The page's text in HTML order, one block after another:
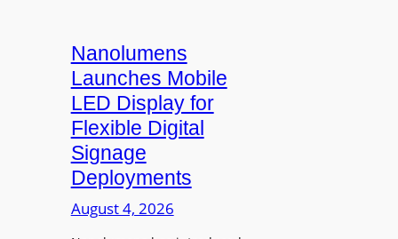
i
t
y
o
f
N
o
r
Nanolumens
Launches Mobile
LED Display for
Flexible Digital
Signage
Deployments
August 4, 2026